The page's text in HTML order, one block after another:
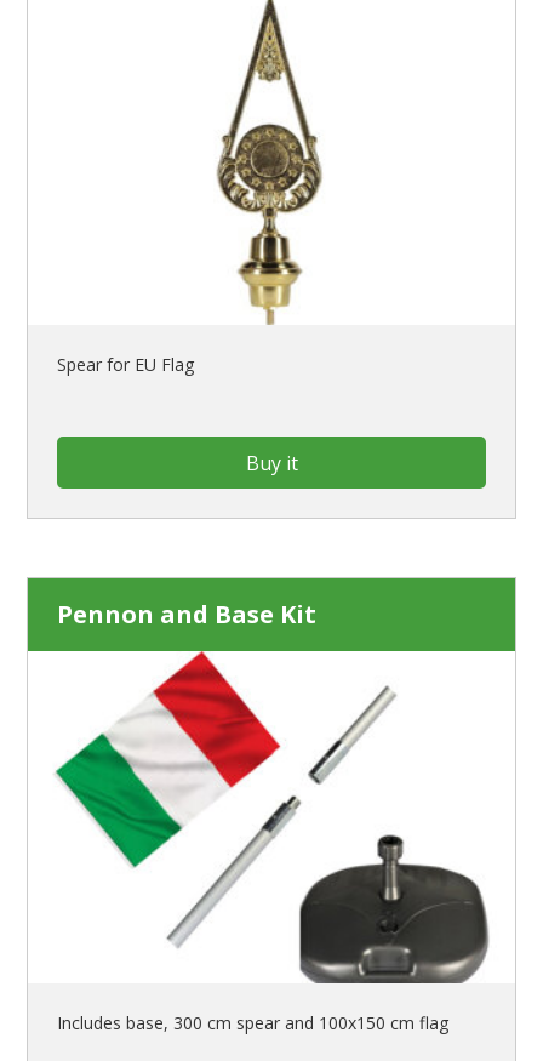
Spear for EU Flag
Buy it
Pennon and Base Kit
Includes base, 300 cm spear and 100x150 cm flag